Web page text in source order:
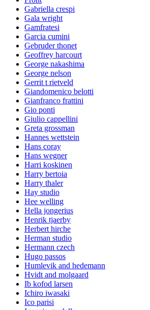
Gabriella crespi
Gala wright
Gamfratesi
Garcia cumini
Gebruder thonet
Geoffrey harcourt
George nakashima
George nelson
Gerrit t rietveld
Giandomenico belotti
Gianfranco frattini
Gio ponti
Giulio cappellini
Greta grossman
Hannes wettstein
Hans coray
Hans wegner
Harri koskinen
Harry bertoia
Harry thaler
Hay studio
Hee welling
Hella jongerius
Henrik tjaerby
Herbert hirche
Herman studio
Hermann czech
Hugo passos
Humlevik and hedemann
Hvidt and molgaard
Ib kofod larsen
Ichiro iwasaki
Ico parisi